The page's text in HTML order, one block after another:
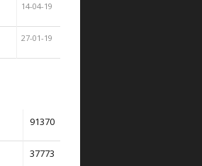
14-04-19
27-01-19
91370
37773